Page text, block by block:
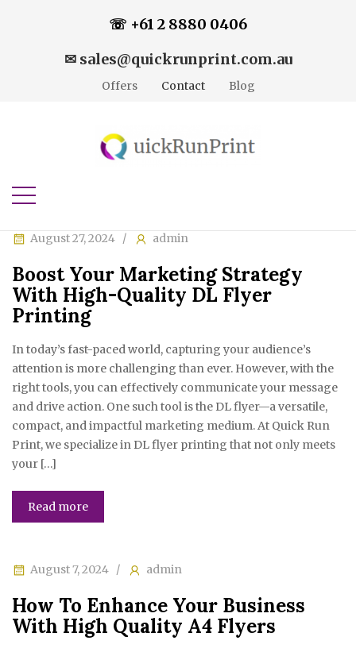
☏ +61 2 8880 0406
✉ sales@quickrunprint.com.au
Offers Contact Blog
August 27, 2024 admin
Boost Your Marketing Strategy
With High-Quality DL Flyer
Printing
In today’s fast-paced world, capturing your audience’s
attention is more challenging than ever. However, with the
right tools, you can effectively communicate your message
and drive action. One such tool is the DL flyer—a versatile,
compact, and impactful marketing medium. At Quick Run
Print, we specialize in DL flyer printing that not only meets
your […]
Read more
August 7, 2024 admin
How To Enhance Your Business
With High Quality A4 Flyers